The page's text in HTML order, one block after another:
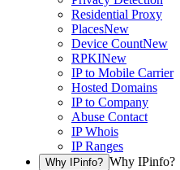
Residential Proxy
PlacesNew
Device CountNew
RPKINew
IP to Mobile Carrier
Hosted Domains
IP to Company
Abuse Contact
IP Whois
IP Ranges
Why IPinfo? Why IPinfo?